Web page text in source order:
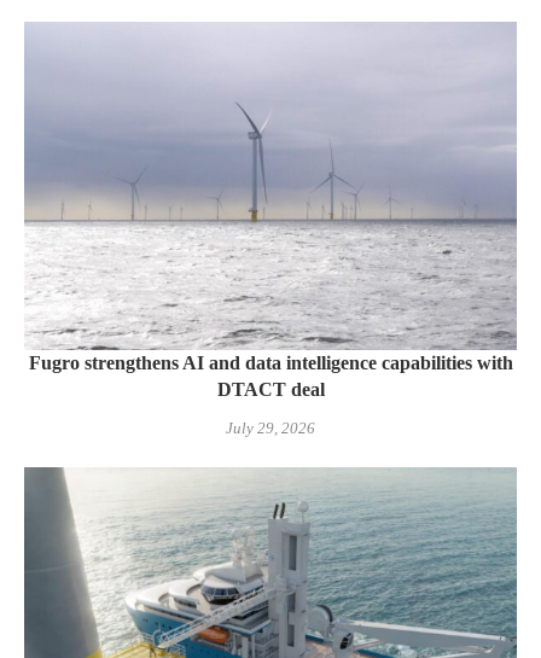
Fugro strengthens AI and data intelligence capabilities with
DTACT deal
July 29, 2026